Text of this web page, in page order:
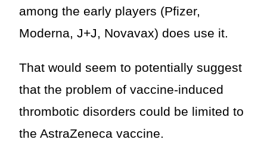
among the early players (Pfizer,
Moderna, J+J, Novavax) does use it.
That would seem to potentially suggest
that the problem of vaccine-induced
thrombotic disorders could be limited to
the AstraZeneca vaccine.